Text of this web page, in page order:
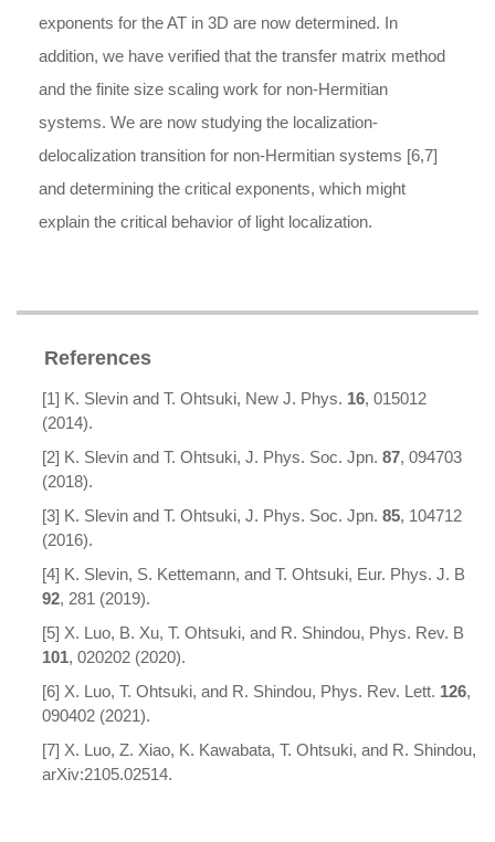
exponents for the AT in 3D are now determined. In
addition, we have verified that the transfer matrix method
and the finite size scaling work for non-Hermitian
systems. We are now studying the localization-
delocalization transition for non-Hermitian systems [6,7]
and determining the critical exponents, which might
explain the critical behavior of light localization.
References
[1] K. Slevin and T. Ohtsuki, New J. Phys. 16, 015012
(2014).
[2] K. Slevin and T. Ohtsuki, J. Phys. Soc. Jpn. 87, 094703
(2018).
[3] K. Slevin and T. Ohtsuki, J. Phys. Soc. Jpn. 85, 104712
(2016).
[4] K. Slevin, S. Kettemann, and T. Ohtsuki, Eur. Phys. J. B
92, 281 (2019).
[5] X. Luo, B. Xu, T. Ohtsuki, and R. Shindou, Phys. Rev. B
101, 020202 (2020).
[6] X. Luo, T. Ohtsuki, and R. Shindou, Phys. Rev. Lett. 126,
090402 (2021).
[7] X. Luo, Z. Xiao, K. Kawabata, T. Ohtsuki, and R. Shindou,
arXiv:2105.02514.